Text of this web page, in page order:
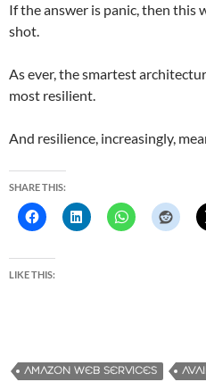
If the answer is panic, then this
shot.
As ever, the smartest
most resilient.
And resilience, increasingly,
SHARE THIS:
LIKE THIS:
AMAZON WEB SERVICES